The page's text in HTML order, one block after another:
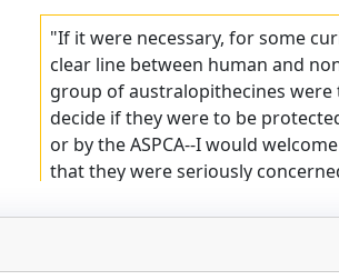
"If it were necessary, for some
clear line between human and
group of australopithecines were
decide if they were to be
or by the ASPCA--I would
that they were seriously
us on a spirited quest for the